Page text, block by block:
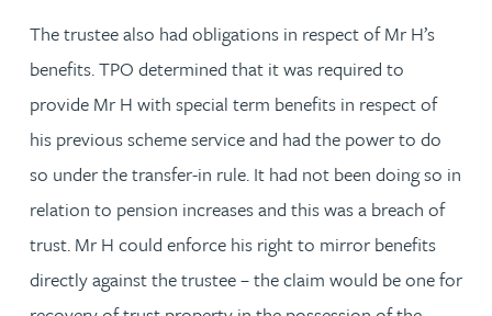
The trustee also had obligations in respect of Mr H’s
benefits. TPO determined that it was required to
provide Mr H with special term benefits in respect of
his previous scheme service and had the power to do
so under the transfer-in rule. It had not been doing so in
relation to pension increases and this was a breach of
trust. Mr H could enforce his right to mirror benefits
directly against the trustee – the claim would be one for